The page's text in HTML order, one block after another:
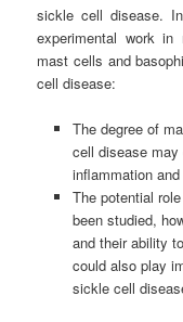
sickle cell disease.
experimental work
mast cells and
cell disease:
The degree of
cell disease
inflammation
The potential
been studied,
and their ability
could also play
sickle cell